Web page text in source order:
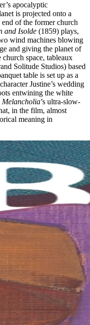
apocalyptic
is projected onto a
of the former church
and Isolde (1859) plays,
wind machines blowing
and giving the planet of
space, tableaux
Solitude Studios) based
table is set up as a
Justine’s wedding
entwining the white
Melancholia’s ultra-slow-
in the film, almost
meaning in